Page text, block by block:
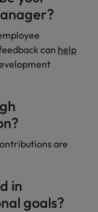
can help
are
in
goals?